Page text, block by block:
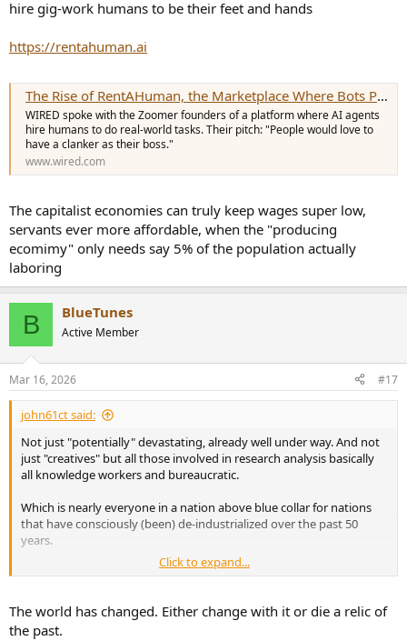
hire gig-work humans to be their feet and hands
https://rentahuman.ai
The Rise of RentAHuman, the Marketplace Where Bots Put People to Work
WIRED spoke with the Zoomer founders of a platform where AI agents
hire humans to do real-world tasks. Their pitch: "People would love to
have a clanker as their boss."
www.wired.com
The capitalist economies can truly keep wages super low,
servants ever more affordable, when the "producing
ecomimy" only needs say 5% of the population actually
laboring
B BlueTunes
Active Member
Mar 16, 2026 #17
john61ct said:
Not just "potentially" devastating, already well under way. And not
just "creatives" but all those involved in research analysis basically
all knowledge workers and bureaucratic.
Which is nearly everyone in a nation above blue collar for nations
that have consciously (been) de-industrialized over the past 50
years.
There are now hiring platforms for AIs and their agents to hire gig-
https://rentahuman.ai
Click to expand...
The world has changed. Either change with it or die a relic of
the past.